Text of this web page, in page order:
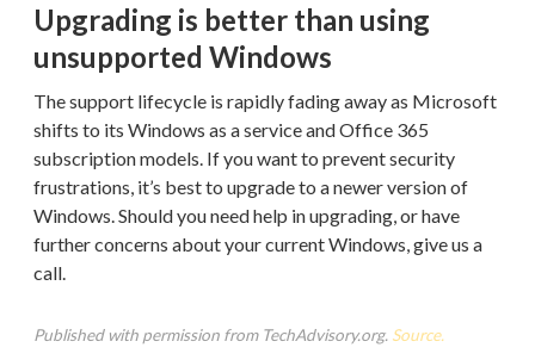
Upgrading is better than using
unsupported Windows
The support lifecycle is rapidly fading away as Microsoft
shifts to its Windows as a service and Office 365
subscription models. If you want to prevent security
frustrations, it’s best to upgrade to a newer version of
Windows. Should you need help in upgrading, or have
further concerns about your current Windows, give us a
call.
Published with permission from TechAdvisory.org. Source.